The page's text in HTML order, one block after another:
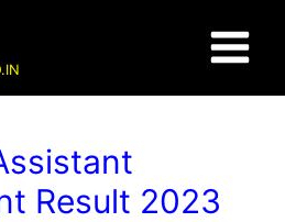
Menu
Result 2023